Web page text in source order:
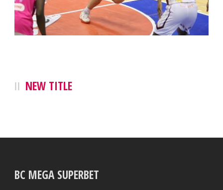
NEW TITLE
BC MEGA SUPERBET